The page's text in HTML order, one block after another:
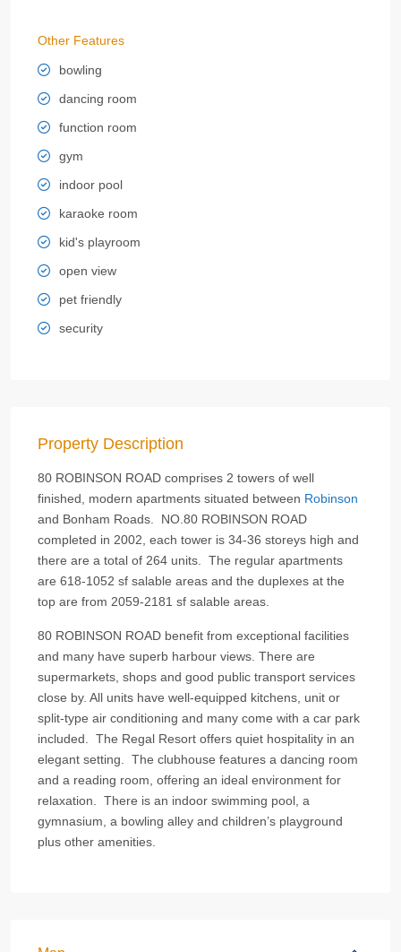
Other Features
bowling
dancing room
function room
gym
indoor pool
karaoke room
kid's playroom
open view
pet friendly
security
Property Description
80 ROBINSON ROAD comprises 2 towers of well
finished, modern apartments situated between Robinson
and Bonham Roads. NO.80 ROBINSON ROAD
completed in 2002, each tower is 34-36 storeys high and
there are a total of 264 units. The regular apartments
are 618-1052 sf salable areas and the duplexes at the
top are from 2059-2181 sf salable areas.
80 ROBINSON ROAD benefit from exceptional facilities
and many have superb harbour views. There are
supermarkets, shops and good public transport services
close by. All units have well-equipped kitchens, unit or
split-type air conditioning and many come with a car park
included. The Regal Resort offers quiet hospitality in an
elegant setting. The clubhouse features a dancing room
and a reading room, offering an ideal environment for
relaxation. There is an indoor swimming pool, a
gymnasium, a bowling alley and children’s playground
plus other amenities.